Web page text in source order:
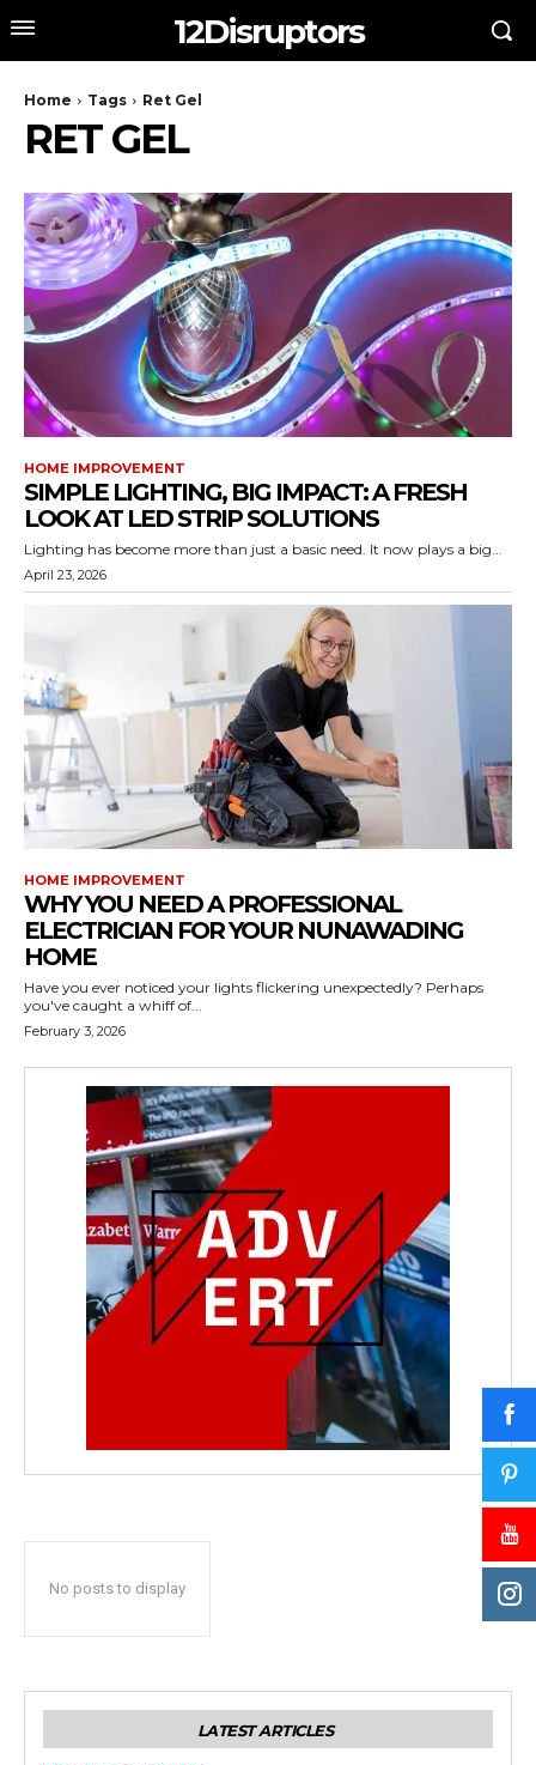
12Disruptors
Home Tags Ret Gel
RET GEL
HOME IMPROVEMENT
SIMPLE LIGHTING, BIG IMPACT: A FRESH
LOOK AT LED STRIP SOLUTIONS
Lighting has become more than just a basic need. It now plays a big...
April 23, 2026
HOME IMPROVEMENT
WHY YOU NEED A PROFESSIONAL
ELECTRICIAN FOR YOUR NUNAWADING
HOME
Have you ever noticed your lights flickering unexpectedly? Perhaps
you've caught a whiff of...
February 3, 2026
No posts to display
LATEST ARTICLES